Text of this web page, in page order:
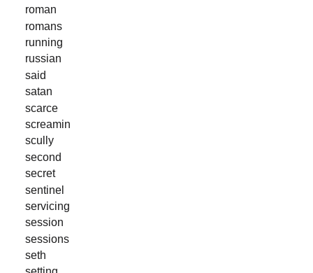
roman
romans
running
russian
said
satan
scarce
screamin
scully
second
secret
sentinel
servicing
session
sessions
seth